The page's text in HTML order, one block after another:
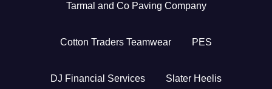
Tarmal and Co Paving Company
Cotton Traders Teamwear PES
DJ Financial Services Slater Heelis